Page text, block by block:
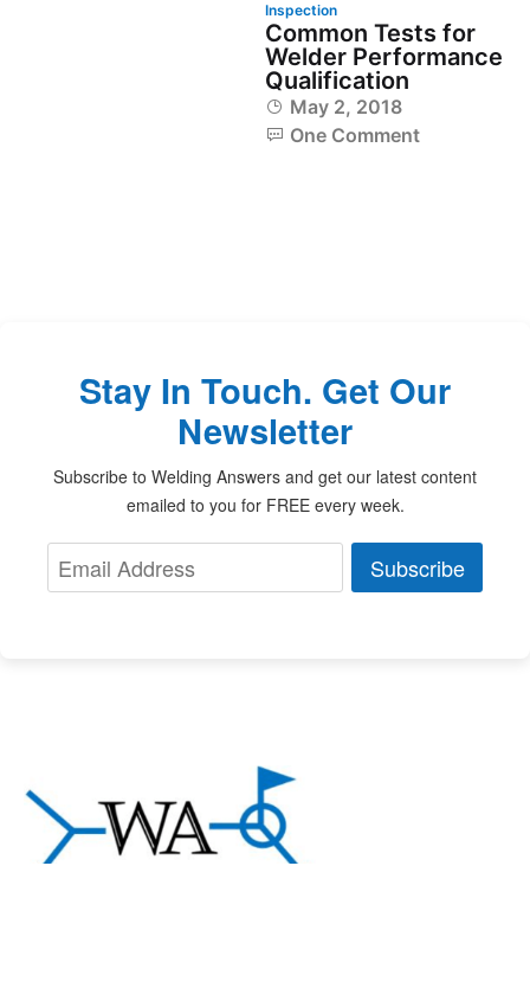
Inspection
Common Tests for
Welder Performance
Qualification
May 2, 2018
One Comment
Stay In Touch. Get Our
Newsletter
Subscribe to Welding Answers and get our latest content
emailed to you for FREE every week.
Subscribe